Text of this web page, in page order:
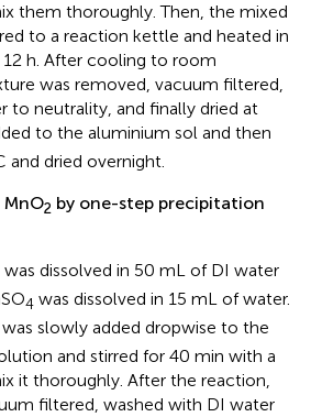
them thoroughly. Then, the mixed
to a reaction kettle and heated in
h. After cooling to room
was removed, vacuum filtered,
to neutrality, and finally dried at
to the aluminium sol and then
dried overnight.
2 by one-step precipitation
dissolved in 50 mL of DI water
4 was dissolved in 15 mL of water.
slowly added dropwise to the
and stirred for 40 min with a
it thoroughly. After the reaction,
filtered, washed with DI water